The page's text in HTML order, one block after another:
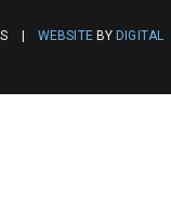
|WEBSITEBY DIGITAL